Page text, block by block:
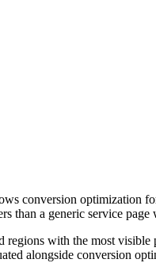
conversion optimization
than a generic service page
regions with the most
alongside conversion